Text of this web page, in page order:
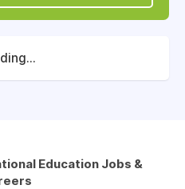
Education Jobs &